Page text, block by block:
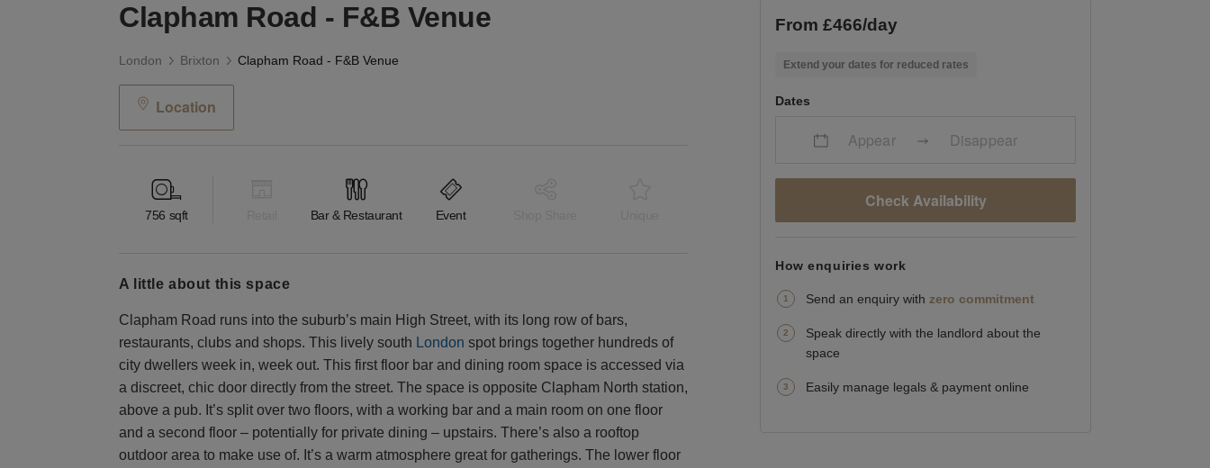
Clapham Road - F&B Venue
London Brixton Clapham Road - F&B Venue
Location
756 sqft Bar & Restaurant Event
a little about this space
Clapham Road runs into the suburb’s main High Street, with its long row of bars,
restaurants, clubs and shops. This lively south London spot brings together hundreds of
city dwellers week in, week out. This first floor bar and dining room space is accessed via
a discreet, chic door directly from the street. The space is opposite Clapham North station,
above a pub. It’s split over two floors, with a working bar and a main room on one floor
and a second floor – potentially for private dining – upstairs. There’s also a rooftop
outdoor area to make use of. It’s a warm atmosphere great for gatherings. The lower floor
From £466/day
Extend your dates for reduced rates
Dates
Appear Disappear
Check Availability
How enquiries work
Send an enquiry with zero commitment
Speak directly with the landlord about the
space
Easily manage legals & payment online